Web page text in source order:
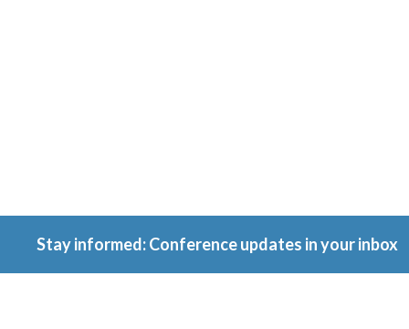
Stay informed: Conference updates in your inbox